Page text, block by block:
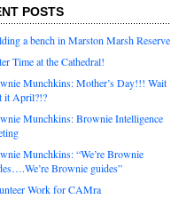
POSTS
a bench in Marston Marsh Reserve
Time at the Cathedral!
Munchkins: Mother’s Day!!! Wait
it April?!?
Munchkins: Brownie Intelligence
Munchkins: “We’re Brownie
Brownie guides”
Work for CAMra